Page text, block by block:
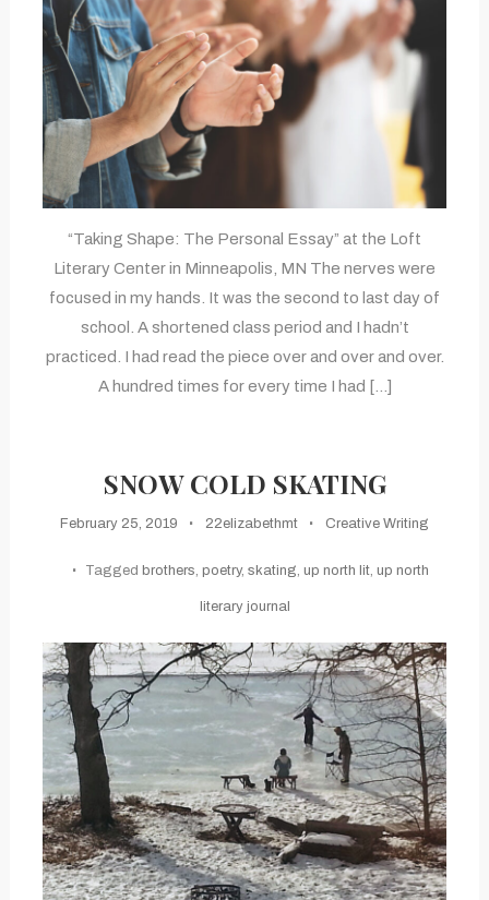
“Taking Shape: The Personal Essay” at the Loft
Literary Center in Minneapolis, MN The nerves were
focused in my hands. It was the second to last day of
school. A shortened class period and I hadn’t
practiced. I had read the piece over and over and over.
A hundred times for every time I had […]
SNOW COLD SKATING
February 25, 2019 22elizabethmt Creative Writing
Tagged brothers poetry, skating up north lit, up north
literary journal